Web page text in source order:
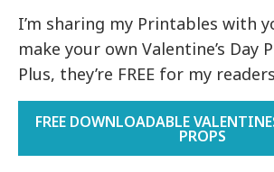
I’m sharing my Printables with
make your own Valentine’s Day
Plus, they’re FREE for my
FREE DOWNLOADABLE
PROPS